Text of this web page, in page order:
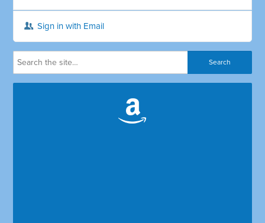
Sign in with Email